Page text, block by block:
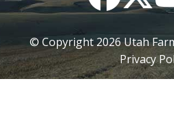
© Copyright2026Utah
Privacy